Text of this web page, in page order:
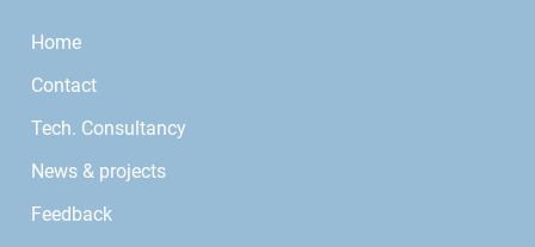
Home
Contact
Tech. Consultancy
News & projects
Feedback